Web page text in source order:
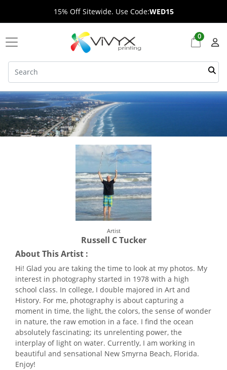
15% Off Sitewide. Use Code:WED15
0
Artist
Russell C Tucker
About This Artist :
Hi! Glad you are taking the time to look at my photos. My
interest in photography started in 1978 with a high
school class. In college, I double majored in Art and
History. For me, photography is about capturing a
moment in time, the light, the colors, the sense of wonder
in nature, the raw emotion in a face. I find the ocean
absolutely fascinating; its unrelenting power, the
interplay of light on water. Currently, I am working in
beautiful and sensational New Smyrna Beach, Florida.
Enjoy!